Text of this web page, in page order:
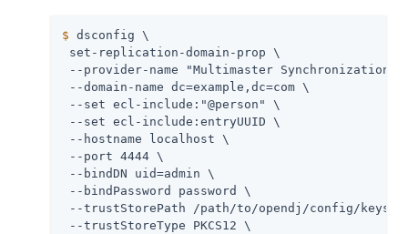
$ dsconfig \
set-replication-domain-prop \
--provider-name "Multimaster Synchronization"
--domain-name dc=example,dc=com \
--set ecl-include:"@person" \
--set ecl-include:entryUUID \
--hostname localhost \
--port 4444 \
--bindDN uid=admin \
--bindPassword password \
--trustStorePath
/path/to/opendj /config/
--trustStoreType PKCS12 \